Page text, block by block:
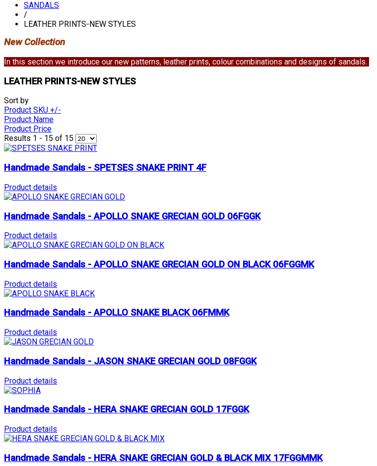
SANDALS
/
LEATHER PRINTS-NEW STYLES
New Collection
In this section we introduce our new patterns, leather prints, colour combinations and designs of sandals.
LEATHER PRINTS-NEW STYLES
Sort by
Product SKU +/-
Product Name
Product Price
Results 1 - 15 of 15
Handmade Sandals - SPETSES SNAKE PRINT 4F
Product details
Handmade Sandals - APOLLO SNAKE GRECIAN GOLD 06FGGK
Product details
Handmade Sandals - APOLLO SNAKE GRECIAN GOLD ON BLACK 06FGGMK
Product details
Handmade Sandals - APOLLO SNAKE BLACK 06FMMK
Product details
Handmade Sandals - JASON SNAKE GRECIAN GOLD 08FGGK
Product details
Handmade Sandals - HERA SNAKE GRECIAN GOLD 17FGGK
Product details
Handmade Sandals - HERA SNAKE GRECIAN GOLD & BLACK MIX 17FGGMMK